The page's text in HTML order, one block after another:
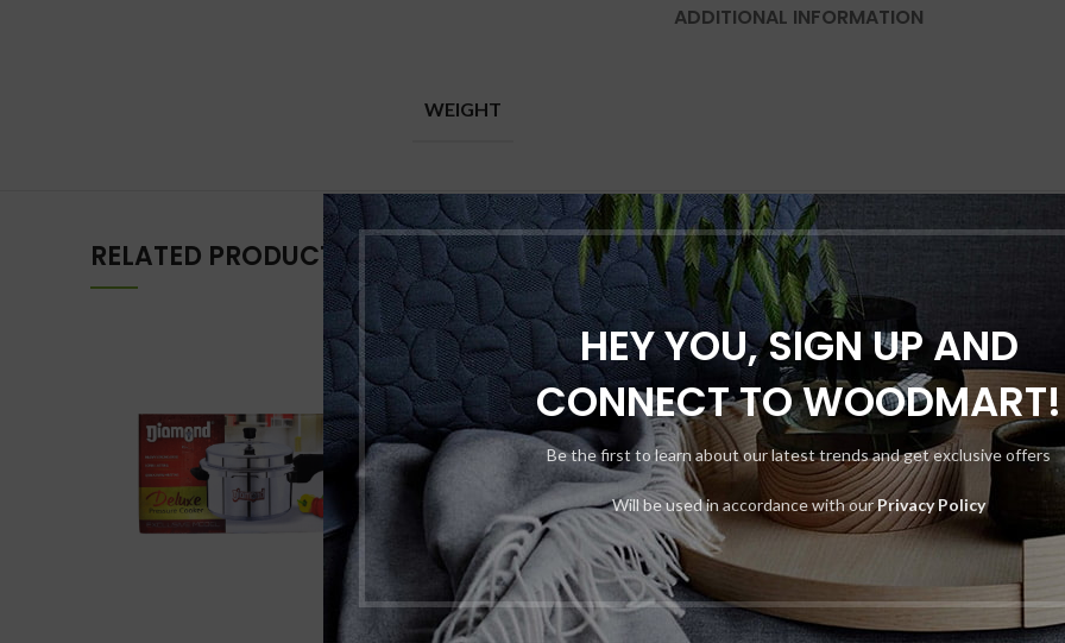
HEY YOU, SIGN UP AND
CONNECT TO WOODMART!
Be the first to learn about our latest trends and get exclusive offers
Will be used in accordance with ourPrivacy Policy
ADDITIONAL INFORMATION
WEIGHT
RELATED PRODUCTS
-15%